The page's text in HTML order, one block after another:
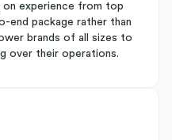
on experience from top
end package rather than
brands of all sizes to
over their operations.